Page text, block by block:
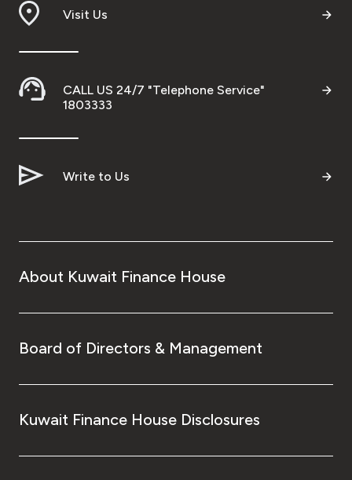
Contact us
Branch & ATM locator
Germany
Malaysia
Turkey
UK
Kingdom of Bahrain
Visit Us
CALL US 24/7 "Telephone Service"
1803333
Write to Us
About Kuwait Finance House
Board of Directors & Management
Kuwait Finance House Disclosures